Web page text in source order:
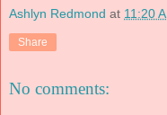
Ashlyn Redmond at 11:20
Share
No comments: